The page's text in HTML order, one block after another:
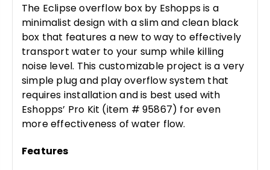
The Eclipse overflow box by Eshopps is a
minimalist design with a slim and clean black
box that features a new to way to effectively
transport water to your sump while killing
noise level. This customizable project is a very
simple plug and play overflow system that
requires installation and is best used with
Eshopps’ Pro Kit (item # 95867) for even
more effectiveness of water flow.
Features